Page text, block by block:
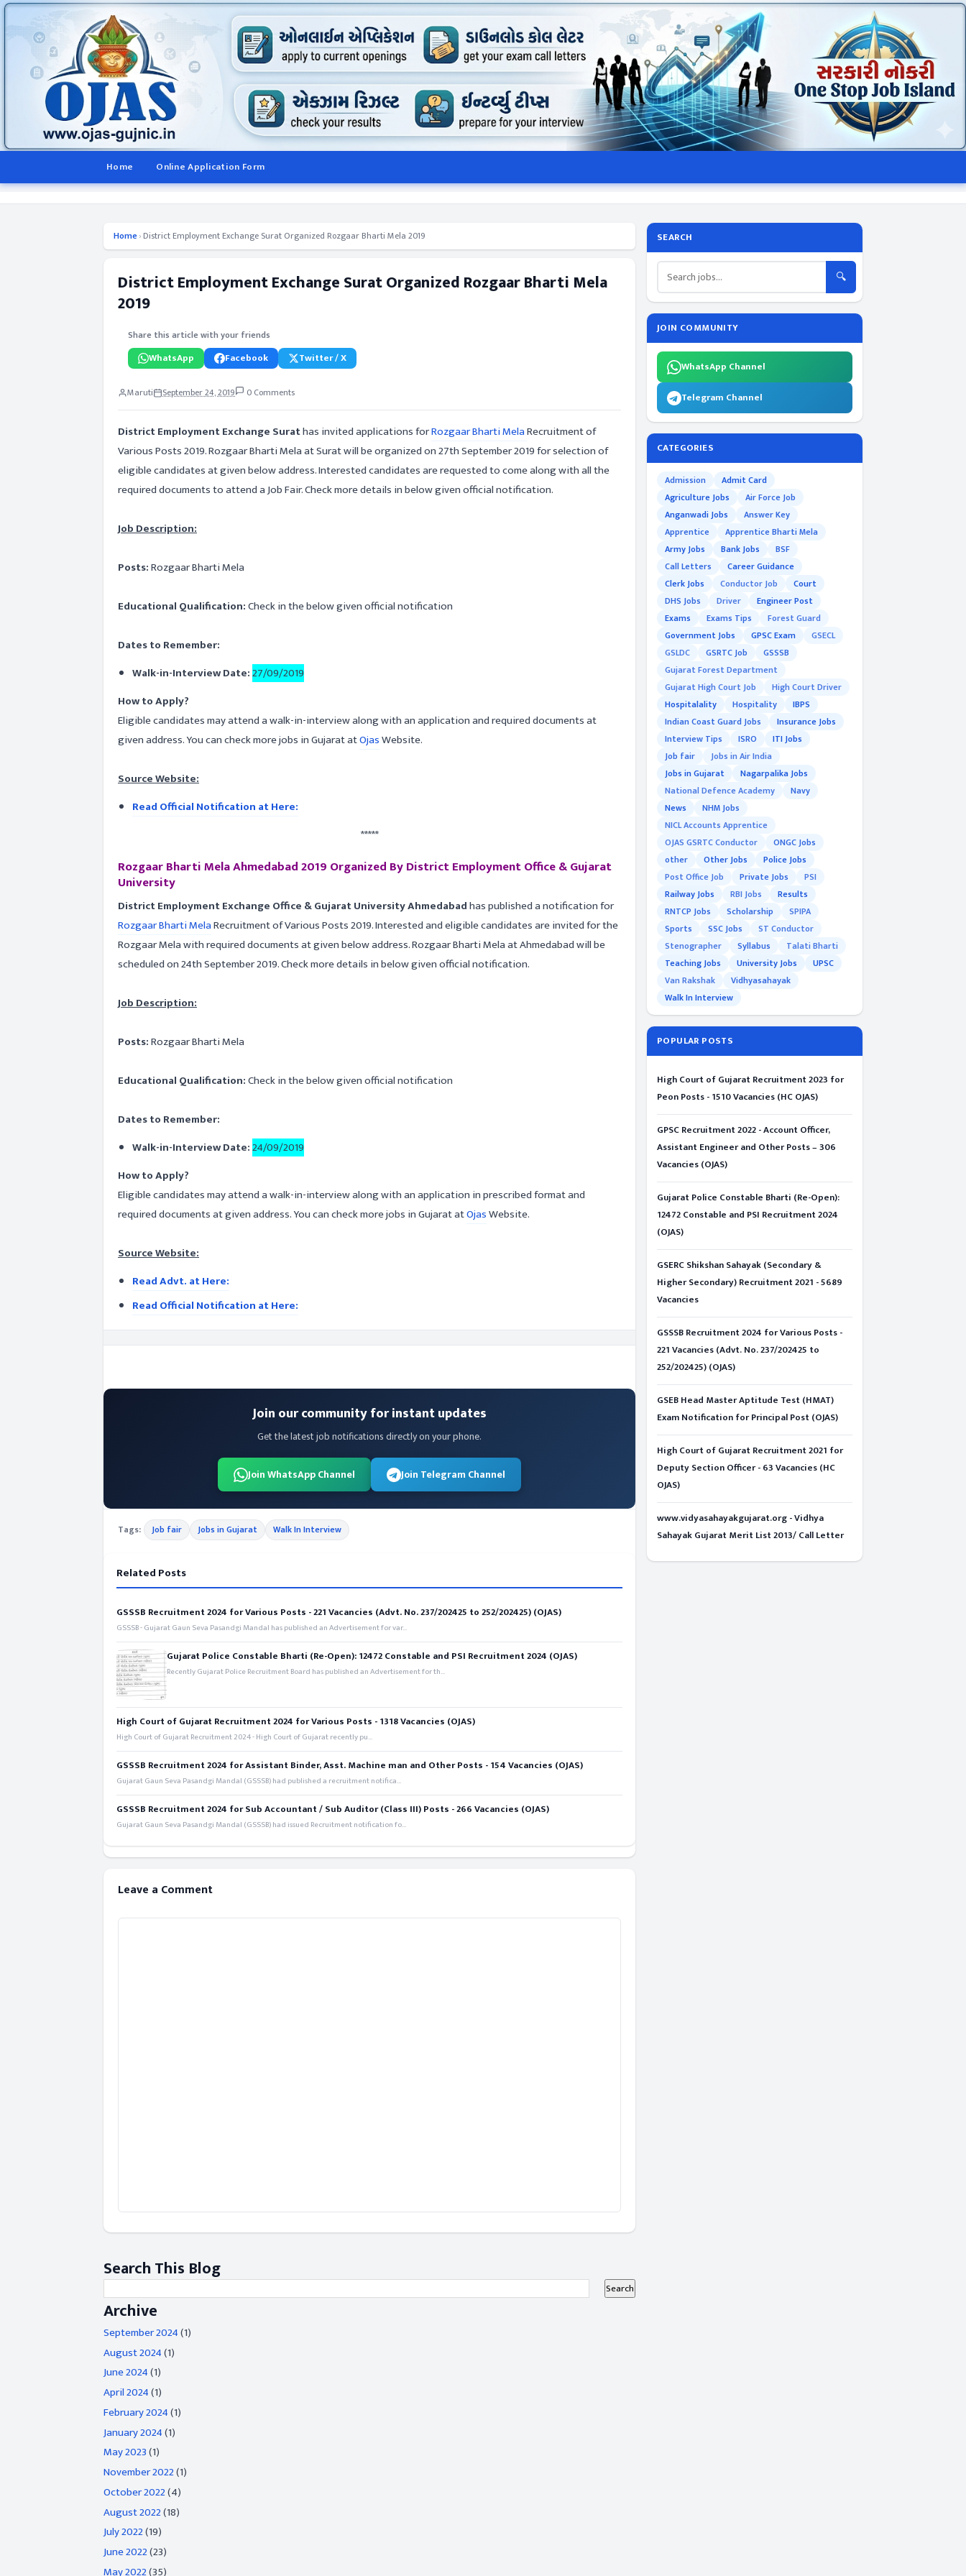
Home Online Application Form
Home› District Employment Exchange Surat Organized Rozgaar Bharti Mela 2019
District Employment Exchange Surat Organized Rozgaar Bharti Mela
2019
Share this article with your friends
WhatsApp Facebook Twitter / X
Maruti September 24, 2019 0 Comments
District Employment Exchange Surathas invited applications forRozgaar Bharti MelaRecruitment of
Various Posts 2019. Rozgaar Bharti Mela at Surat will be organized on 27th September 2019 for selection of
eligible candidates at given below address. Interested candidates are requested to come along with all the
required documents to attend a Job Fair. Check more details in below given official notification.
Job Description:
Posts:Rozgaar Bharti Mela
Educational Qualification:Check in the below given official notification
Dates to Remember:
Walk-in-Interview Date:27/09/2019
How to Apply?
Eligible candidates may attend a walk-in-interview along with an application and required documents at
given address. You can check more jobs in Gujarat atOjasWebsite.
Source Website:
Read Official Notification at Here:
*****
Rozgaar Bharti Mela Ahmedabad 2019 Organized By District Employment Office & Gujarat
University
District Employment Exchange Office & Gujarat University Ahmedabadhas published a notification for
Rozgaar Bharti MelaRecruitment of Various Posts 2019. Interested and eligible candidates are invited for the
Rozgaar Mela with required documents at given below address. Rozgaar Bharti Mela at Ahmedabad will be
scheduled on 24th September 2019. Check more details in below given official notification.
Job Description:
Posts:Rozgaar Bharti Mela
Educational Qualification:Check in the below given official notification
Dates to Remember:
Walk-in-Interview Date:24/09/2019
How to Apply?
Eligible candidates may attend a walk-in-interview along with an application in prescribed format and
required documents at given address. You can check more jobs in Gujarat atOjasWebsite.
Source Website:
Read Advt. at Here:
Read Official Notification at Here:
Join our community for instant updates
Get the latest job notifications directly on your phone.
Join WhatsApp Channel Join Telegram Channel
Tags: Job fair Jobs in Gujarat Walk In Interview
Related Posts
GSSSB Recruitment 2024 for Various Posts - 221 Vacancies (Advt. No. 237/202425 to 252/202425) (OJAS)
GSSSB - Gujarat Gaun Seva Pasandgi Mandal has published an Advertisement for var...
Gujarat Police Constable Bharti (Re-Open): 12472 Constable and PSI Recruitment 2024 (OJAS)
Recently Gujarat Police Recruitment Board has published an Advertisement for th...
High Court of Gujarat Recruitment 2024 for Various Posts - 1318 Vacancies (OJAS)
High Court of Gujarat Recruitment 2024 - High Court of Gujarat recently pu...
GSSSB Recruitment 2024 for Assistant Binder, Asst. Machine man and Other Posts - 154 Vacancies (OJAS)
Gujarat Gaun Seva Pasandgi Mandal (GSSSB) had published a recruitment notifica...
GSSSB Recruitment 2024 for Sub Accountant / Sub Auditor (Class III) Posts - 266 Vacancies (OJAS)
Gujarat Gaun Seva Pasandgi Mandal (GSSSB) had issued Recruitment notification fo...
Leave a Comment
Search This Blog
Archive
September 2024(1)
August 2024(1)
June 2024(1)
April 2024(1)
February 2024(1)
January 2024(1)
May 2023(1)
November 2022(1)
October 2022(4)
August 2022(18)
July 2022(19)
June 2022(23)
May 2022(35)
SEARCH
🔍
JOIN COMMUNITY
WhatsApp Channel
Telegram Channel
CATEGORIES
Admission
Admit Card
Agriculture Jobs
Air Force Job
Anganwadi Jobs
Answer Key
Apprentice
Apprentice Bharti Mela
Army Jobs
Bank Jobs
BSF
Call Letters
Career Guidance
Clerk Jobs
Conductor Job
Court
DHS Jobs
Driver
Engineer Post
Exams
Exams Tips
Forest Guard
Government Jobs
GPSC Exam
GSECL
GSLDC
GSRTC Job
GSSSB
Gujarat Forest Department
Gujarat High Court Job
High Court Driver
Hospitalality
Hospitality
IBPS
Indian Coast Guard Jobs
Insurance Jobs
Interview Tips
ISRO
ITI Jobs
Job fair
Jobs in Air India
Jobs in Gujarat
Nagarpalika Jobs
National Defence Academy
Navy
News
NHM Jobs
NICL Accounts Apprentice
OJAS GSRTC Conductor
ONGC Jobs
other
Other Jobs
Police Jobs
Post Office Job
Private Jobs
PSI
Railway Jobs
RBI Jobs
Results
RNTCP Jobs
Scholarship
SPIPA
Sports
SSC Jobs
ST Conductor
Stenographer
Syllabus
Talati Bharti
Teaching Jobs
University Jobs
UPSC
Van Rakshak
Vidhyasahayak
Walk In Interview
POPULAR POSTS
High Court of Gujarat Recruitment 2023 for
Peon Posts - 1510 Vacancies (HC OJAS)
GPSC Recruitment 2022 - Account Officer,
Assistant Engineer and Other Posts – 306
Vacancies (OJAS)
Gujarat Police Constable Bharti (Re-Open):
12472 Constable and PSI Recruitment 2024
(OJAS)
GSERC Shikshan Sahayak (Secondary &
Higher Secondary) Recruitment 2021 - 5689
Vacancies
GSSSB Recruitment 2024 for Various Posts -
221 Vacancies (Advt. No. 237/202425 to
252/202425) (OJAS)
GSEB Head Master Aptitude Test (HMAT)
Exam Notification for Principal Post (OJAS)
High Court of Gujarat Recruitment 2021 for
Deputy Section Officer - 63 Vacancies (HC
OJAS)
www.vidyasahayakgujarat.org - Vidhya
Sahayak Gujarat Merit List 2013/ Call Letter